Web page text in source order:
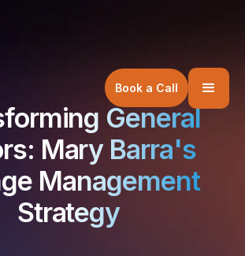
Book a Call
General
Mary Barra's
Management
Strategy